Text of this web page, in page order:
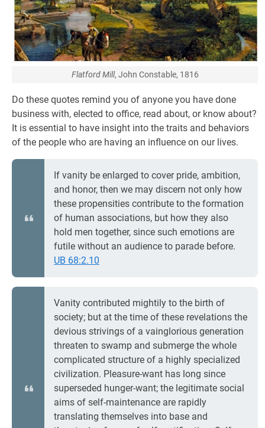
Flatford Mill, John Constable, 1816
Do these quotes remind you of anyone you have done
business with, elected to office, read about, or know about?
It is essential to have insight into the traits and behaviors
of the people who are having an influence on our lives.
If vanity be enlarged to cover pride, ambition,
and honor, then we may discern not only how
these propensities contribute to the formation
of human associations, but how they also
hold men together, since such emotions are
futile without an audience to parade before.
UB 68:2.10
Vanity contributed mightily to the birth of
society; but at the time of these revelations the
devious strivings of a vainglorious generation
threaten to swamp and submerge the whole
complicated structure of a highly specialized
civilization. Pleasure-want has long since
superseded hunger-want; the legitimate social
aims of self-maintenance are rapidly
translating themselves into base and